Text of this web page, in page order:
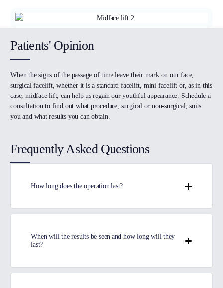
Frequently Asked Questions
How long does the operation last?
When will the results be seen and how long will they
last?
Patients' Opinion
When the signs of the passage of time leave their mark on our face,
surgical facelift, whether it is a standard facelift, mini facelift or, as in this
case, midface lift, can help us regain our youthful appearance. Schedule a
consultation to find out what procedure, surgical or non-surgical, suits
you and what results you can obtain.